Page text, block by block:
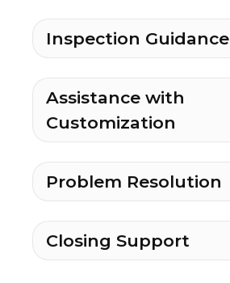
Inspection Guidance
Assistance with
Customization
Problem Resolution
Closing Support